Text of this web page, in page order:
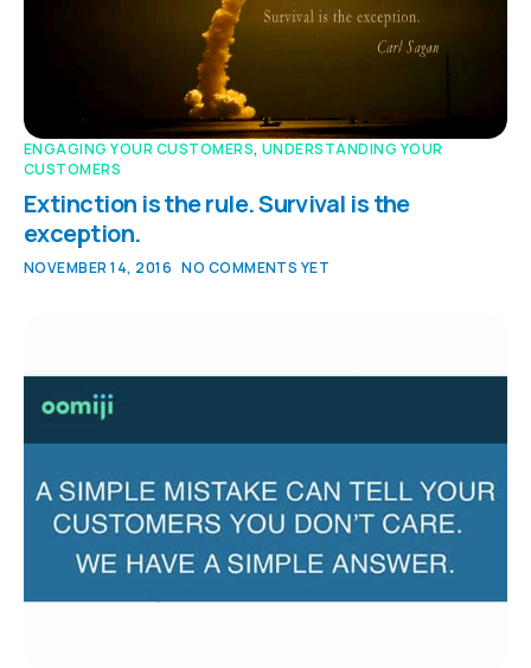
ENGAGING YOUR CUSTOMERS,UNDERSTANDING YOUR
CUSTOMERS
Extinction is the rule. Survival is the
exception.
NOVEMBER 14, 2016 NO COMMENTS YET